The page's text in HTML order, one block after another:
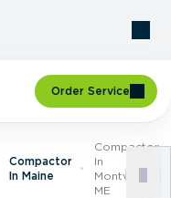
Order Service
Compactor
In Maine
Compactor
In
Montville,
ME